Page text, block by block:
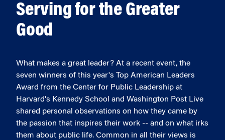
Serving for the Greater
Good
What makes a great leader? At a recent event, the
seven winners of this year's Top American Leaders
Award from the Center for Public Leadership at
Harvard's Kennedy School and Washington Post Live
shared personal observations on how they came by
the passion that inspires their work -- and on what irks
them about public life. Common in all their views is